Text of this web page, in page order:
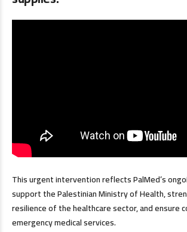
This urgent intervention reflects PalMed’s
support the Palestinian Ministry of Health,
resilience of the healthcare sector, and ensure
emergency medical services.